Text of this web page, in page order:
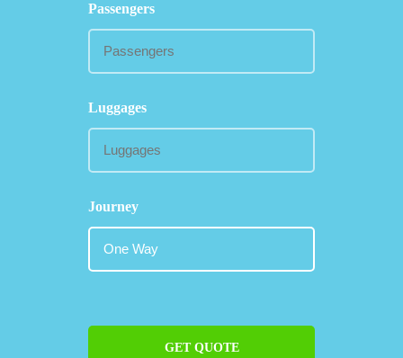
Passengers
Luggages
Journey
GET QUOTE